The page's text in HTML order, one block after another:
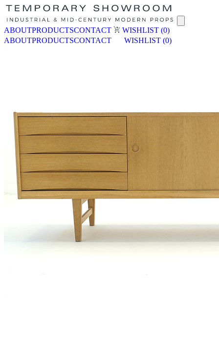
ABOUTPRODUCTSCONTACT WISHLIST (0)
ABOUTPRODUCTSCONTACT WISHLIST (0)